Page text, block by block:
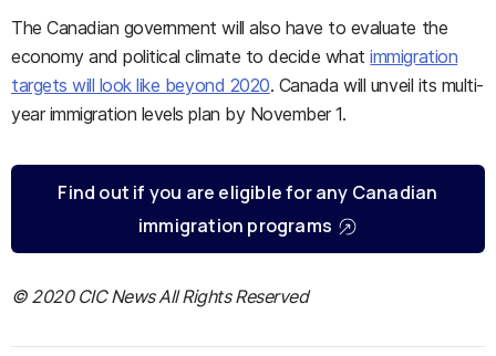
The Canadian government will also have to evaluate the
economy and political climate to decide whatimmigration
targets will look like beyond 2020. Canada will unveil its multi-
year immigration levels plan by November 1.
Find out if you are eligible for any Canadian
immigration programs
© 2020 CIC News All Rights Reserved